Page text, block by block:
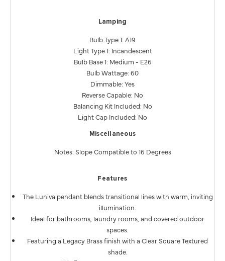
Lamping
Bulb Type 1: A19
Light Type 1: Incandescent
Bulb Base 1: Medium - E26
Bulb Wattage: 60
Dimmable: Yes
Reverse Capable: No
Balancing Kit Included: No
Light Cap Included: No
Miscellaneous
Notes: Slope Compatible to 16 Degrees
Features
The Luniva pendant blends transitional lines with warm, inviting
illumination.
Ideal for bathrooms, laundry rooms, and covered outdoor
spaces.
Featuring a Legacy Brass finish with a Clear Square Textured
shade.